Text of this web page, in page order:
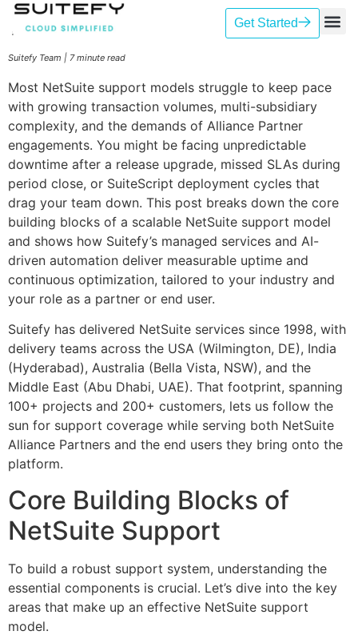
Get Started
Suitefy Team | 7 minute read
Most NetSuite support models struggle to keep pace
with growing transaction volumes, multi-subsidiary
complexity, and the demands of Alliance Partner
engagements. You might be facing unpredictable
downtime after a release upgrade, missed SLAs during
period close, or SuiteScript deployment cycles that
drag your team down. This post breaks down the core
building blocks of a scalable NetSuite support model
and shows how Suitefy’s managed services and AI-
driven automation deliver measurable uptime and
continuous optimization, tailored to your industry and
your role as a partner or end user.
Suitefy has delivered NetSuite services since 1998, with
delivery teams across the USA (Wilmington, DE), India
(Hyderabad), Australia (Bella Vista, NSW), and the
Middle East (Abu Dhabi, UAE). That footprint, spanning
100+ projects and 200+ customers, lets us follow the
sun for support coverage while serving both NetSuite
Alliance Partners and the end users they bring onto the
platform.
Core Building Blocks of
NetSuite Support
To build a robust support system, understanding the
essential components is crucial. Let’s dive into the key
areas that make up an effective NetSuite support
model.